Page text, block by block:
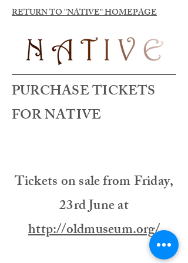
RETURN TO "NATIVE" HOMEPAGE
PURCHASE TICKETS
FOR NATIVE
Tickets on sale from Friday,
23rd June at
http://oldmuseum.org/